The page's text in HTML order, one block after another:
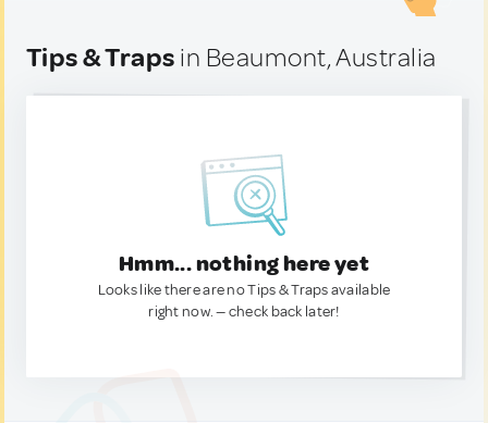
Tips & Traps in Beaumont, Australia
Hmm... nothing here yet
Looks like there are no Tips & Traps available
right now. — check back later!